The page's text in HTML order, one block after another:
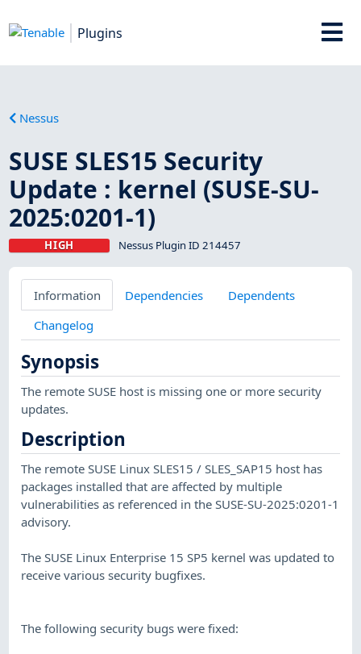
Plugins
Nessus
SUSE SLES15 Security
Update : kernel (SUSE-SU-
2025:0201-1)
HIGH Nessus Plugin ID 214457
Information Dependencies
Dependents
Changelog
Synopsis
The remote SUSE host is missing one or more security
updates.
Description
The remote SUSE Linux SLES15 / SLES_SAP15 host has
packages installed that are affected by multiple
vulnerabilities as referenced in the SUSE-SU-2025:0201-1
advisory.
The SUSE Linux Enterprise 15 SP5 kernel was updated to
receive various security bugfixes.
The following security bugs were fixed: